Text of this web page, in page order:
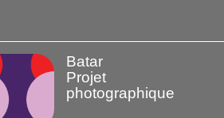
Batar
Projet
photographique